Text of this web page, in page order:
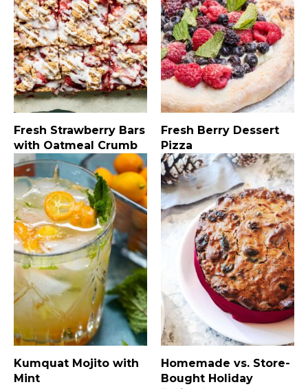
Fresh Strawberry Bars
with Oatmeal Crumb
Fresh Berry Dessert
Pizza
Kumquat Mojito with
Mint
Homemade vs. Store-
Bought Holiday